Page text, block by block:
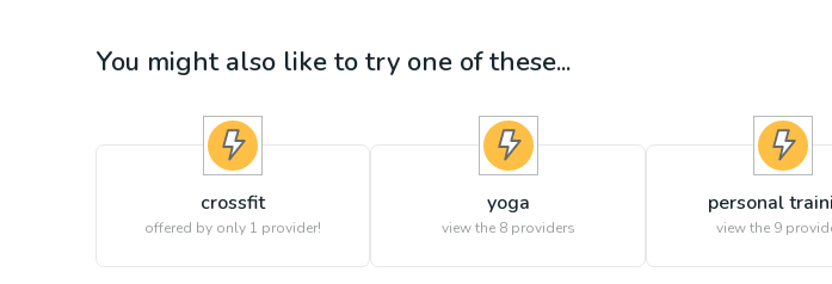
You might also like to try one of these...
crossfit
offered by only 1 provider!
yoga
view the 8providers
personal
view the 9